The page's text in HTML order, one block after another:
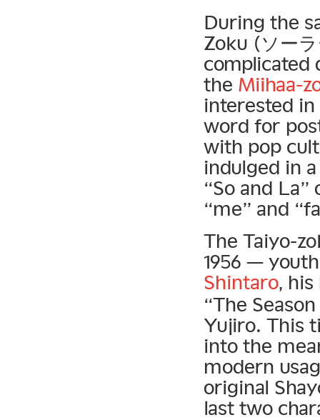
During the
Zoku (ソー
complicated
the Miihaa-
interested in
word for
with pop
indulged in
“So and
“me” and
The Taiyo-
1956 —
Shintaro,
“The
Yujiro. This
into the
modern
original
last two